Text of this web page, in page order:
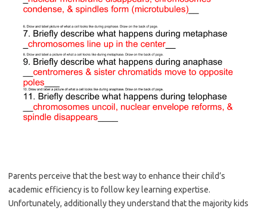
Parents perceive that the best way to enhance their child’s
academic efficiency is to follow key learning expertise.
Unfortunately, additionally they understand that the majority kids